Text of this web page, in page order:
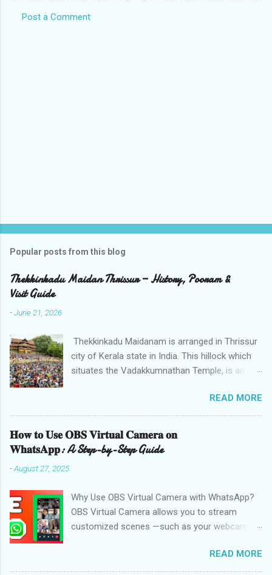
Post a Comment
Popular posts from this blog
Thekkinkadu Maidan Thrissur — History, Pooram &
Visit Guide
-June 21, 2026
Thekkinkadu Maidanam is arranged in Thrissur
city of Kerala state in India. This hillock which
situates the Vadakkumnathan Temple, is an
city which is under the care of the Cochin
Devaswom Board. It has the fantastic social
celebration Thrissur Pooram, which is viewed
as the Mother of all Poorams in Kerala. History
of Thekkinkadu Maidan Thekkinkadu Maidan
backwoods where needed lawbreakers of
Thrissur were executed. The fighters used to
push the lawbreakers in to thick backwoods
entryways. Afterward, Maharaja of Cochin,
READ MORE
𝐇𝐨𝐰 𝐭𝐨 𝐔𝐬𝐞 𝐎𝐁𝐒 𝐕𝐢𝐫𝐭𝐮𝐚𝐥 𝐂𝐚𝐦𝐞𝐫𝐚 𝐨𝐧
𝐖𝐡𝐚𝐭𝐬𝐀𝐩𝐩: A Step-by-Step Guide
-August 27, 2025
Why Use OBS Virtual Camera with WhatsApp?
OBS Virtual Camera allows you to stream
customized scenes —such as your webcam
directly to applications like WhatsApp. This is
ideal for teachers, content creators, or
READ MORE